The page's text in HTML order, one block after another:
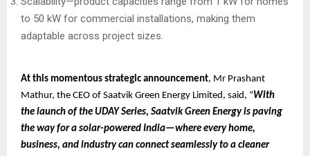
to 50 kW for commercial installations, making them
adaptable across project sizes.
At this momentous strategic announcement, Mr Prashant
Mathur, the CEO of Saatvik Green Energy Limited, said, “With
the launch of the UDAY Series, Saatvik Green Energy is paving
the way for a solar-powered India—where every home,
business, and industry can connect seamlessly to a cleaner